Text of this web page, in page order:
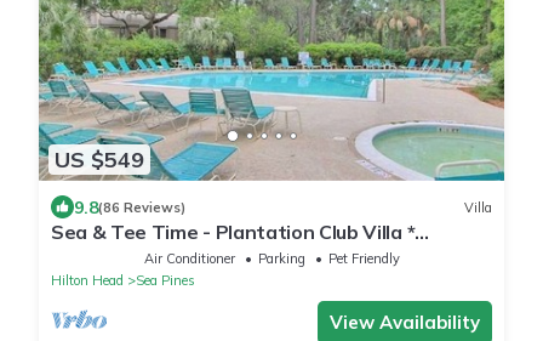
US $549
9.8(86 Reviews) Villa
Sea & Tee Time - Plantation Club Villa *
REMODELED KITCHEN & ALL BATHS
Air Conditioner Parking
Pet Friendly
Hilton Head
Sea Pines
View Availability